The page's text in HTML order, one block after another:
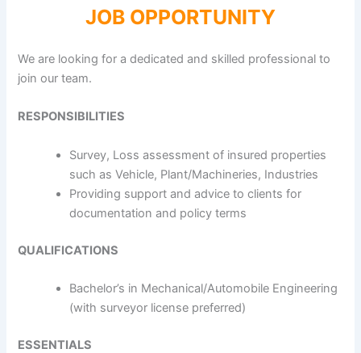
JOB OPPORTUNITY
We are looking for a dedicated and skilled professional to
join our team.
RESPONSIBILITIES
Survey, Loss assessment of insured properties
such as Vehicle, Plant/Machineries, Industries
Providing support and advice to clients for
documentation and policy terms
QUALIFICATIONS
Bachelor’s in Mechanical/Automobile Engineering
(with surveyor license preferred)
ESSENTIALS